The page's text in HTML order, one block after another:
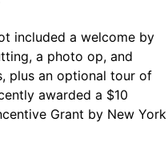
included a welcome by
a photo op, and
plus an optional tour of
awarded a $10
Grant by New York